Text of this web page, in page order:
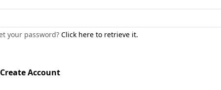
Call for price :
your password?Click here to retrieve it.
Create Account